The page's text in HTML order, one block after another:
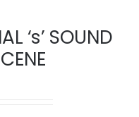
‘s’ SOUND